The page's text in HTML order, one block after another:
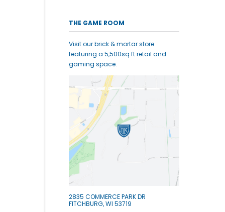
THE GAME ROOM
Visit our brick & mortar store
featuring a 5,500sq ft retail and
gaming space.
2835 COMMERCE PARK DR
FITCHBURG, WI 53719